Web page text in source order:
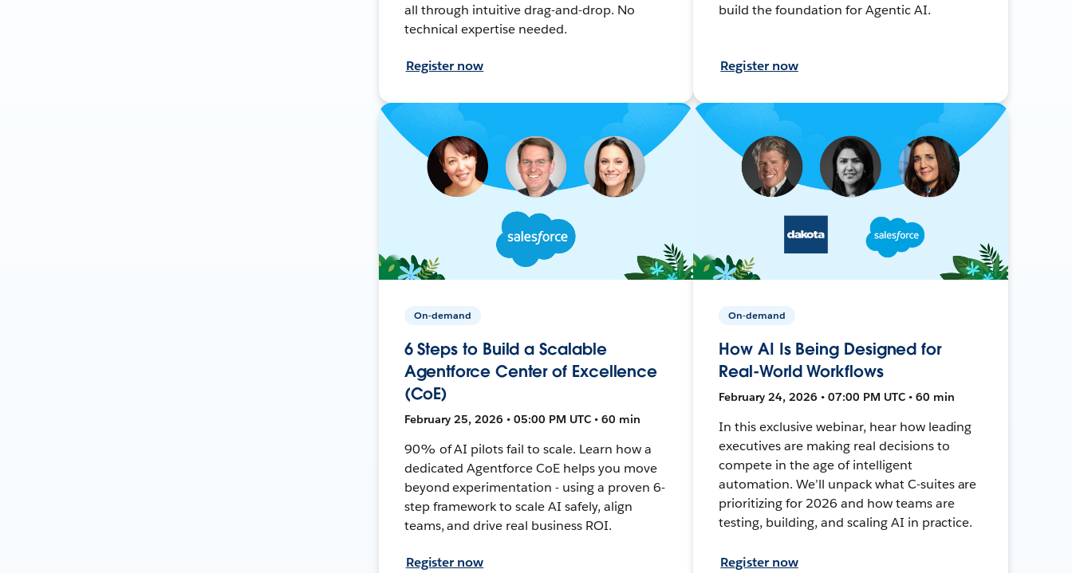
all through intuitive drag-and-drop. No
technical expertise needed.
Register now
build the foundation for Agentic AI.
Register now
On-demand
6 Steps to Build a Scalable
Agentforce Center of Excellence
(CoE)
February 25, 2026 • 05:00 PM UTC • 60 min
90% of AI pilots fail to scale. Learn how a
dedicated Agentforce CoE helps you move
beyond experimentation - using a proven 6-
step framework to scale AI safely, align
teams, and drive real business ROI.
Register now
On-demand
How AI Is Being Designed for
Real-World Workflows
February 24, 2026 • 07:00 PM UTC • 60 min
In this exclusive webinar, hear how leading
executives are making real decisions to
compete in the age of intelligent
automation. We’ll unpack what C-suites are
prioritizing for 2026 and how teams are
testing, building, and scaling AI in practice.
Register now